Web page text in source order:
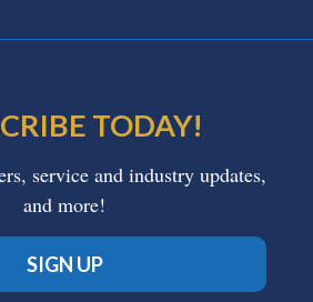
TODAY!
service and industry updates,
and more!
SIGN UP